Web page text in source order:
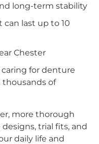
long-term stability
last up to 10
Chester
for denture
thousands of
more thorough
trial fits, and
daily life and